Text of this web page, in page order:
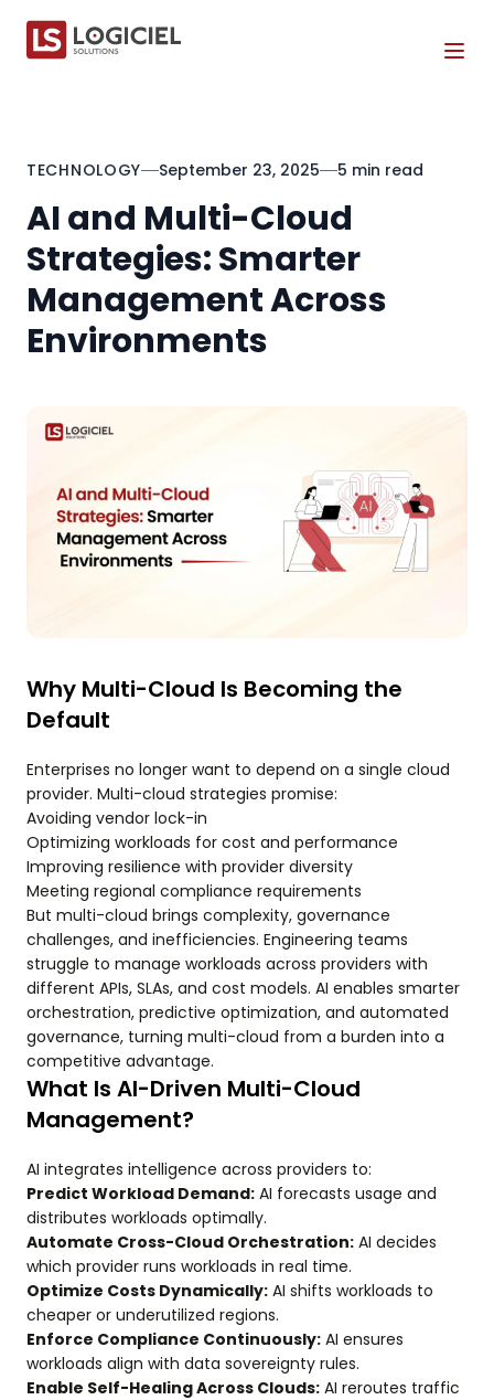
TECHNOLOGY September 23, 2025 5 min read
AI and Multi-Cloud
Strategies: Smarter
Management Across
Environments
Why Multi-Cloud Is Becoming the
Default
Enterprises no longer want to depend on a single cloud
provider. Multi-cloud strategies promise:
Avoiding vendor lock-in
Optimizing workloads for cost and performance
Improving resilience with provider diversity
Meeting regional compliance requirements
But multi-cloud brings complexity, governance
challenges, and inefficiencies. Engineering teams
struggle to manage workloads across providers with
different APIs, SLAs, and cost models. AI enables smarter
orchestration, predictive optimization, and automated
governance, turning multi-cloud from a burden into a
competitive advantage.
What Is AI-Driven Multi-Cloud
Management?
AI integrates intelligence across providers to:
Predict Workload Demand: AI forecasts usage and
distributes workloads optimally.
Automate Cross-Cloud Orchestration: AI decides
which provider runs workloads in real time.
Optimize Costs Dynamically: AI shifts workloads to
cheaper or underutilized regions.
Enforce Compliance Continuously: AI ensures
workloads align with data sovereignty rules.
Enable Self-Healing Across Clouds: AI reroutes traffic